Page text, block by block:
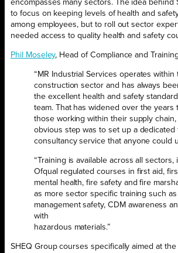
encompasses many sectors. The idea behind
to focus on keeping levels of health and
among employees, but to roll out sector
needed access to quality health and safety
Phil Moseley, Head of Compliance and
“MR Industrial Services operates within
construction sector and has always
the excellent health and safety
team. That has widened over the years
those working within their supply
obvious step was to set up a dedicated
consultancy service that anyone could
“Training is available across all sectors,
Ofqual regulated courses in first aid,
mental health, fire safety and fire
as more sector specific training such
management safety, CDM awareness
with
hazardous materials.”
SHEQ Group courses specifically aimed at